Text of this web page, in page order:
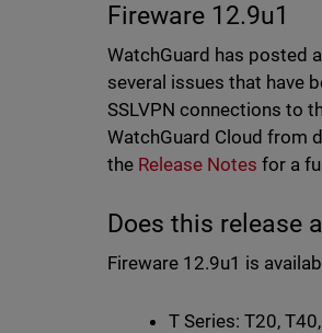
Fireware 12.9u1
WatchGuard has posted
several issues that have
SSLVPN connections to
WatchGuard Cloud from
the Release Notes for a
Does this release
Fireware 12.9u1 is
T Series: T20,